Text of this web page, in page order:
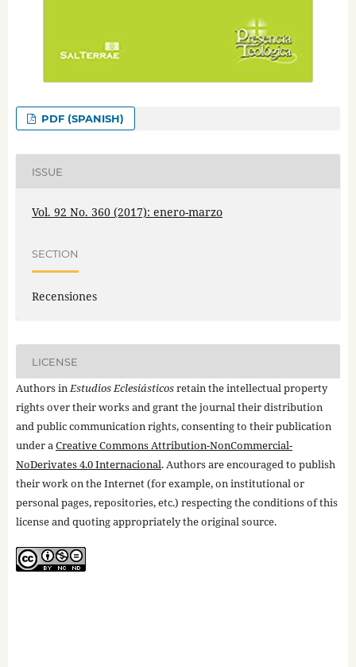
PDF (SPANISH)
ISSUE
Vol. 92 No. 360 (2017): enero-marzo
SECTION
Recensiones
LICENSE
Authors inEstudios Eclesiásticosretain the intellectual property
rights over their works and grant the journal their distribution
and public communication rights, consenting to their publication
under aCreative Commons Attribution-NonCommercial-
NoDerivates 4.0 Internacional. Authors are encouraged to publish
their work on the Internet (for example, on institutional or
personal pages, repositories, etc.) respecting the conditions of this
license and quoting appropriately the original source.